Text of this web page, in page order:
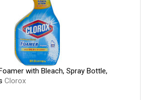
with Bleach, Spray Bottle,
Clorox